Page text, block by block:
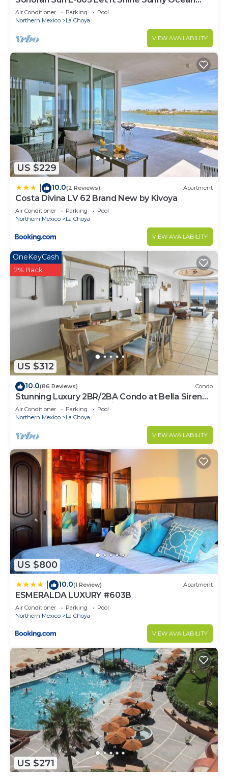
Front Condo
Air Conditioner Parking
Pool
Northern Mexico
La Choya
VIEW AVAILABILITY
US $229
10.0(2 Reviews) Apartment
Costa Divina LV 62 Brand New by Kivoya
Air Conditioner Parking
Pool
Northern Mexico
La Choya
VIEW AVAILABILITY
US $312
OneKeyCash
2% Back
10.0(86 Reviews) Condo
Stunning Luxury 2BR/2BA Condo at Bella Sirena -
With Underground Parking Space!
Air Conditioner Parking
Pool
Northern Mexico
La Choya
VIEW AVAILABILITY
US $800
10.0(1 Review) Apartment
ESMERALDA LUXURY #603B
Air Conditioner Parking
Pool
Northern Mexico
La Choya
VIEW AVAILABILITY
US $271